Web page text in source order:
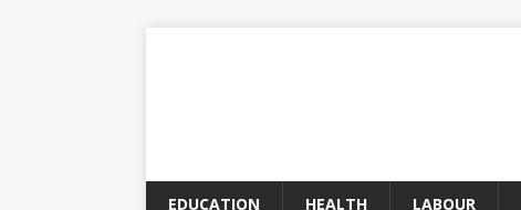
EDUCATION HEALTH LABOUR